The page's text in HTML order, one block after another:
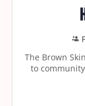
The Brown
to